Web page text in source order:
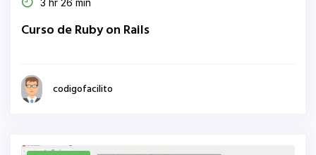
3 hr 26 min
Curso de Ruby on Rails
codigofacilito